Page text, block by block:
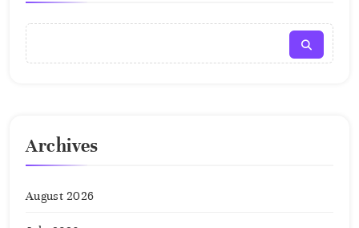
Archives
August 2026